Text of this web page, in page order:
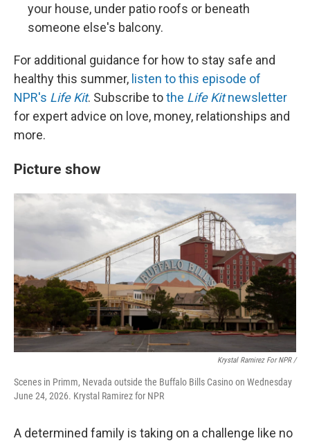
your house, under patio roofs or beneath
someone else's balcony.
For additional guidance for how to stay safe and
healthy this summer, listen to this episode of
NPR's Life Kit. Subscribe tothe Life Kitnewsletter
for expert advice on love, money, relationships and
more.
Picture show
Krystal Ramirez For NPR /
Scenes in Primm, Nevada outside the Buffalo Bills Casino on Wednesday
June 24, 2026. Krystal Ramirez for NPR
A determined family is taking on a challenge like no